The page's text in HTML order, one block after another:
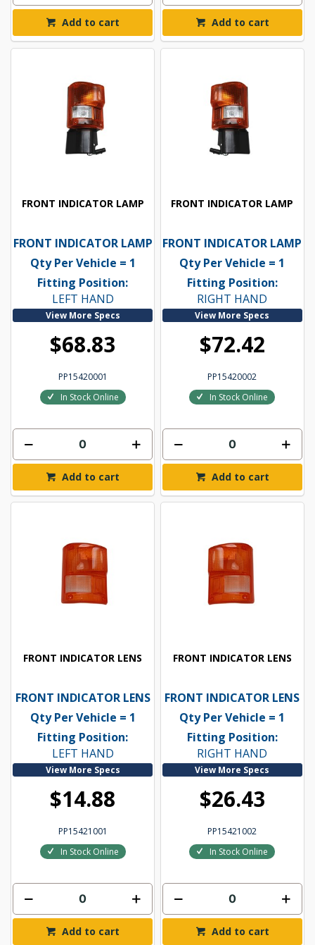
Add to cart Add to cart
FRONT INDICATOR LAMP
FRONT INDICATOR LAMP
Qty Per Vehicle = 1
Fitting Position:
LEFT HAND
View More Specs
$68.83
PP15420001
In Stock Online
Add to cart
FRONT INDICATOR LAMP
FRONT INDICATOR LAMP
Qty Per Vehicle = 1
Fitting Position:
RIGHT HAND
View More Specs
$72.42
PP15420002
In Stock Online
Add to cart
FRONT INDICATOR LENS
FRONT INDICATOR LENS
Qty Per Vehicle = 1
Fitting Position:
LEFT HAND
View More Specs
$14.88
PP15421001
In Stock Online
Add to cart
FRONT INDICATOR LENS
FRONT INDICATOR LENS
Qty Per Vehicle = 1
Fitting Position:
RIGHT HAND
View More Specs
$26.43
PP15421002
In Stock Online
Add to cart